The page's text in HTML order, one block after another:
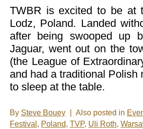
TWBR is excited to be at
Lodz, Poland. Landed
after being swooped up
Jaguar, went out on the
(the League of
and had a traditional
to sleep at the table.
By Steve Bouey Also posted in
Festival , Poland, TVP, Uli Roth,